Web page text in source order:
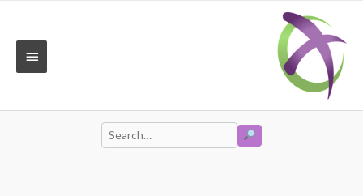
contentMAIN
Search
SEARCH